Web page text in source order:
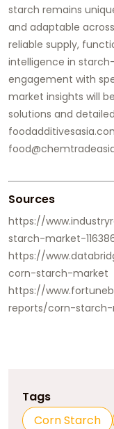
starch remains
and adaptable
reliable supply,
intelligence in
engagement with
market insights will
solutions and
Sources
https://
starch-market-
https://
corn-starch-market
https://
reports/corn-starch-
Tags
Corn Starch